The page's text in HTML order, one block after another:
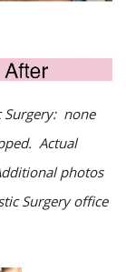
Surgery: none
Actual
photos
Surgery office